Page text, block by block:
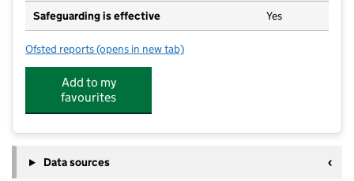
Safeguarding is effective Yes
Ofsted reports for Lark Hill Primary School
(opens in new tab)
Add to my
favourites
Data sources